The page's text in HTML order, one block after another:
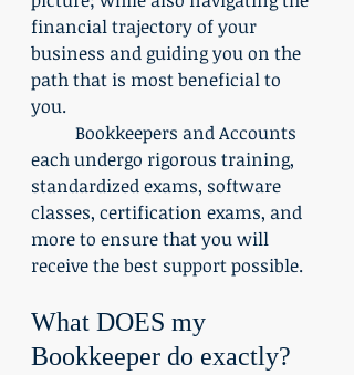
financial trajectory of your
business and guiding you on the
path that is most beneficial to
you.
each undergo rigorous training,
standardized exams, software
classes, certification exams, and
more to ensure that you will
receive the best support possible.
What DOES my
Bookkeeper do exactly?